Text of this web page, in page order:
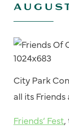
City Park
all its
Friends’ Fest